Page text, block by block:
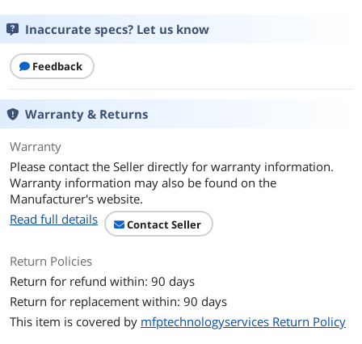
Additional Information
First Listed on Newegg
Inaccurate specs? Let us know
Feedback
Warranty & Returns
Warranty
Please contact the Seller directly for warranty information.
Warranty information may also be found on the
Manufacturer's website.
Read full details
Contact Seller
Return Policies
Return for refund within: 90 days
Return for replacement within: 90 days
This item is covered by mfptechnologyservices Return Policy